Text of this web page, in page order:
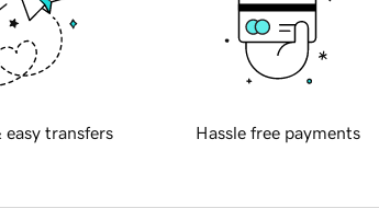
easy transfers Hassle free payments